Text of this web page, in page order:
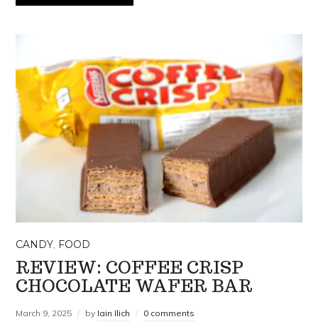
CANDY, FOOD
REVIEW: COFFEE CRISP
CHOCOLATE WAFER BAR
March 9, 2025 by Iain Ilich 0 comments